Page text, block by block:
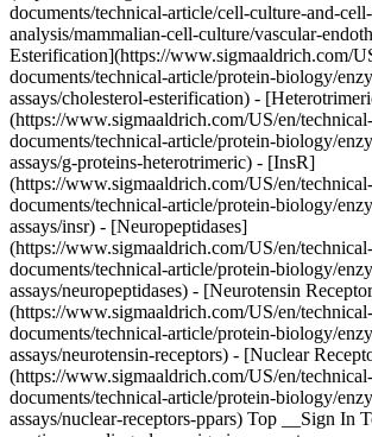
documents/technical-article/cell-culture-and-
analysis/mammalian-cell-culture/vascular-
Esterification](https://www.sigmaaldrich.com/
documents/technical-article/protein-biology/
assays/cholesterol-esterification) -
(https://www.sigmaaldrich.com/US/en/technical-
documents/technical-article/protein-biology/
assays/g-proteins-heterotrimeric) - [InsR]
(https://www.sigmaaldrich.com/US/en/technical-
documents/technical-article/protein-biology/
assays/insr) - [Neuropeptidases]
(https://www.sigmaaldrich.com/US/en/technical-
documents/technical-article/protein-biology/
assays/neuropeptidases) - [Neurotensin
(https://www.sigmaaldrich.com/US/en/technical-
documents/technical-article/protein-biology/
assays/neurotensin-receptors) - [Nuclear
(https://www.sigmaaldrich.com/US/en/technical-
documents/technical-article/protein-biology/
assays/nuclear-receptors-ppars) Top __Sign In